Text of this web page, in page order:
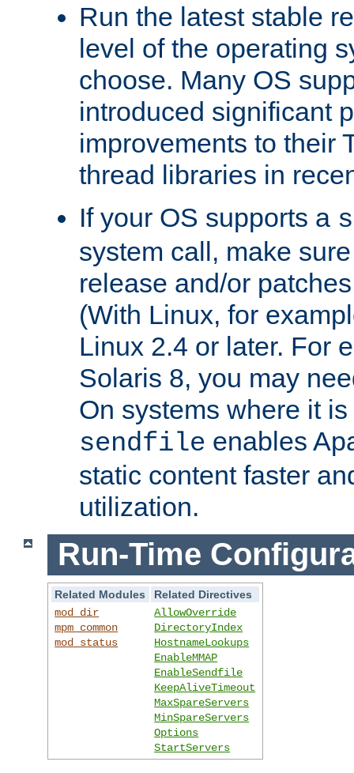
Run the latest stable
level of the operating
choose. Many OS
introduced significant
improvements to their
thread libraries in
If your OS supports a
system call, make
release and/or
(With Linux, for
Linux 2.4 or later. For
Solaris 8, you may
On systems where it
sendfile enables
static content faster
utilization.
Run-Time
Related Modules
Related Directives
mod_dir
mpm_common
mod_status
AllowOverride
DirectoryIndex
HostnameLookups
EnableMMAP
EnableSendfile
KeepAliveTimeout
MaxSpareServers
MinSpareServers
Options
StartServers